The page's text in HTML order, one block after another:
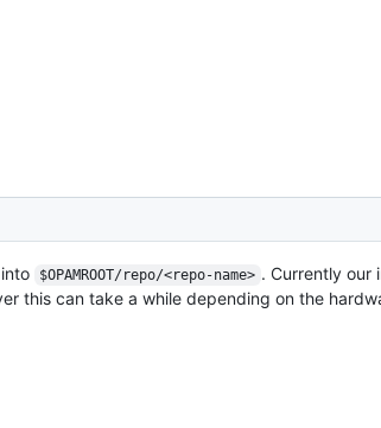
$OPAMROOT/repo/<repo-name> . Currently our
this can take a while depending on the